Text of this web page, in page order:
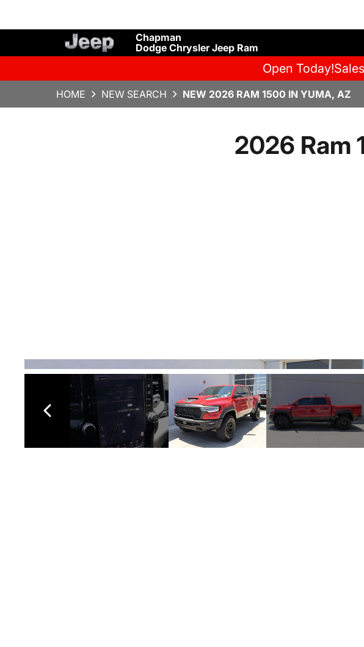
Chapman
Dodge Chrysler Jeep Ram
Open Today!
HOME NEW SEARCH NEW 2026 RAM 1500 IN YUMA, AZ
2026 Ram